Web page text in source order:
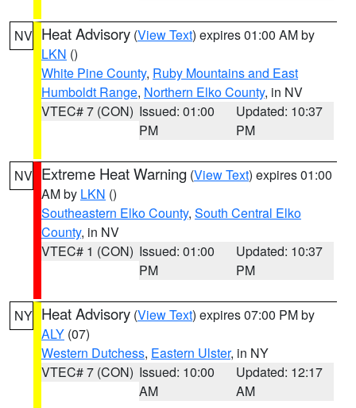
NV Heat Advisory (View Text) expires 01:00 AM by
LKN ()
White Pine County, Ruby Mountains and East
Humboldt Range, Northern Elko County, in NV
VTEC# 7 (CON) Issued: 01:00
PM
Updated: 10:37
PM
NV Extreme Heat Warning (View Text) expires 01:00
AM by LKN ()
Southeastern Elko County, South Central Elko
County, in NV
VTEC# 1 (CON) Issued: 01:00
PM
Updated: 10:37
PM
NY Heat Advisory (View Text) expires 07:00 PM by
ALY (07)
Western Dutchess, Eastern Ulster, in NY
VTEC# 7 (CON) Issued: 10:00
AM
Updated: 12:17
AM